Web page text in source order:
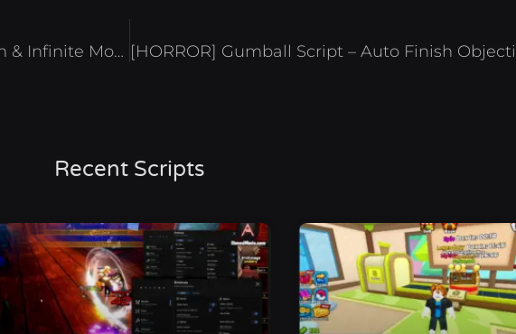
Jump with Brainrot Script – Auto Farm & Infinite Money Roblox 2025
Recent Scripts